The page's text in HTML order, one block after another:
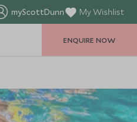
myScottDunn My Wishlist
ENQUIRE NOW